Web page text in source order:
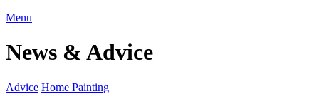
Menu
News & Advice
Advice Home Painting